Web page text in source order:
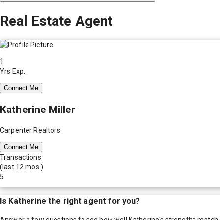
Real Estate Agent
1
Yrs Exp.
Connect Me
Katherine Miller
Carpenter Realtors
Connect Me
Transactions
(last 12 mos.)
5
Is Katherine the right agent for you?